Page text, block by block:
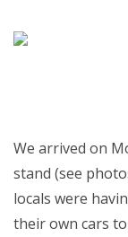
We arrived on
stand (see
locals were
their own cars